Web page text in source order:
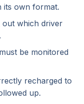
its own format.
which driver
be monitored
recharged to
up.